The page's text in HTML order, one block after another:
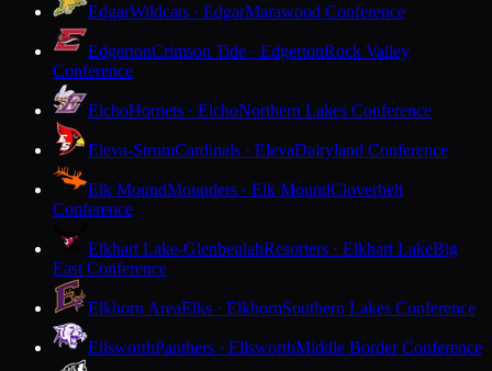
EdgarWildcats · EdgarMarawood Conference
EdgertonCrimson Tide · EdgertonRock Valley
Conference
ElchoHornets · ElchoNorthern Lakes Conference
Eleva-StrumCardinals · ElevaDairyland Conference
Elk MoundMounders · Elk MoundCloverbelt
Conference
Elkhart Lake-GlenbeulahResorters · Elkhart LakeBig
East Conference
Elkhorn AreaElks · ElkhornSouthern Lakes Conference
EllsworthPanthers · EllsworthMiddle Border Conference